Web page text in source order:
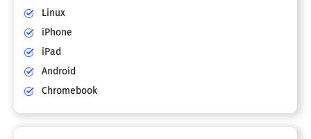
Linux
iPhone
iPad
Android
Chromebook